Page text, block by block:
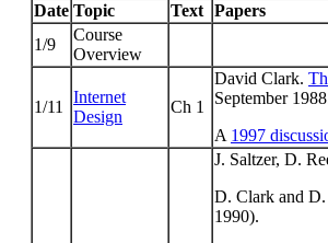
Date Topic Text Papers
1/9
Course
Overview
1/11
Internet
Design
Ch 1
David Clark.
September
A 1997
J. Saltzer, D.
D. Clark and D.
1990).